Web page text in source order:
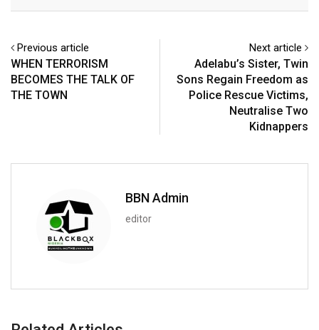
Previous article
WHEN TERRORISM
BECOMES THE TALK OF
THE TOWN
Next article
Adelabu’s Sister, Twin
Sons Regain Freedom as
Police Rescue Victims,
Neutralise Two
Kidnappers
BBN Admin
editor